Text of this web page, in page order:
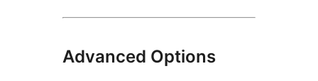
Advanced Options